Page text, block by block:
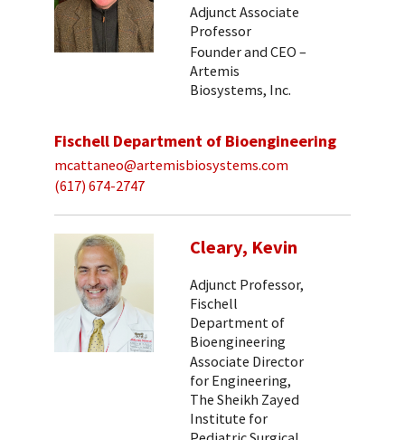
Adjunct Associate
Professor
Founder and CEO –
Artemis
Biosystems, Inc.
Fischell Department of Bioengineering
mcattaneo@artemisbiosystems.com
(617) 674-2747
Cleary, Kevin
Adjunct Professor,
Fischell
Department of
Bioengineering
Associate Director
for Engineering,
The Sheikh Zayed
Institute for